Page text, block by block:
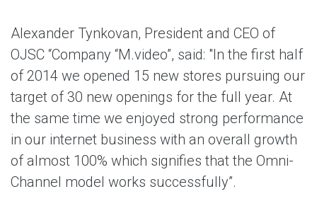
Alexander Tynkovan, President and CEO of
OJSC “Company “M.video”, said: "In the first half
of 2014 we opened 15 new stores pursuing our
target of 30 new openings for the full year. At
the same time we enjoyed strong performance
in our internet business with an overall growth
of almost 100% which signifies that the Omni-
Channel model works successfully”.